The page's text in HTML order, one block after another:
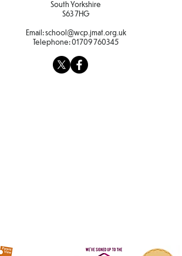
South Yorkshire
S63 7HG
Email:school@wcp.jmat.org.uk
Telephone:01709 760345